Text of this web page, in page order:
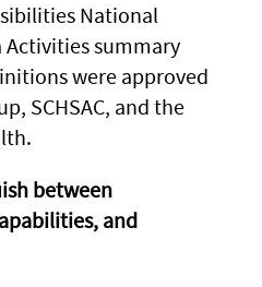
National
Activities summary
were approved
SCHSAC, and the
between
and